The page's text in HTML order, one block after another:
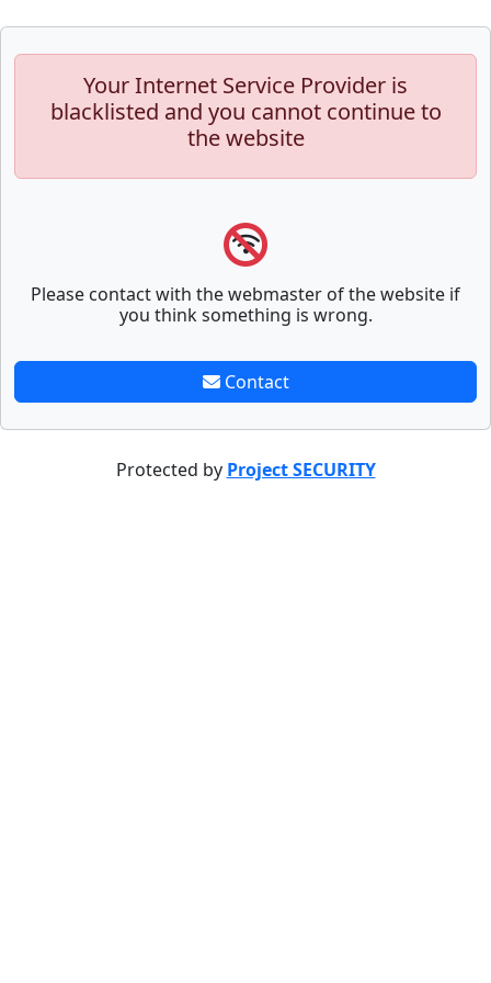
Your Internet Service Provider is
blacklisted and you cannot continue to
the website
Please contact with the webmaster of the website if
you think something is wrong.
Contact
Protected by Project SECURITY